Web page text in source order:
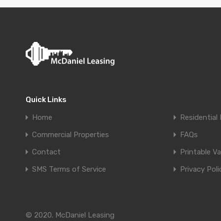
Quick Links
Home
Residential
Commercial Properties
FAQs
Contact
Printable
SMS Terms of Service
Privacy
© 2020. McDaniel Leasing